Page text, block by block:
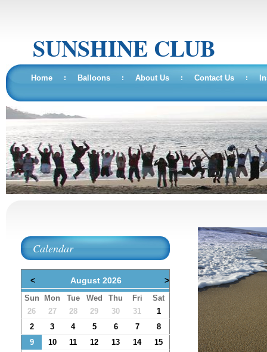
SUNSHINE CLUB
Home Balloons About Us Contact Us
Calendar
< August 2026 >
Sun Mon Tue Wed Thu Fri
Sat
26
27 28 29 30 31
1
2
3 4 5 6 7
8
9
10 11 12 13 14
15